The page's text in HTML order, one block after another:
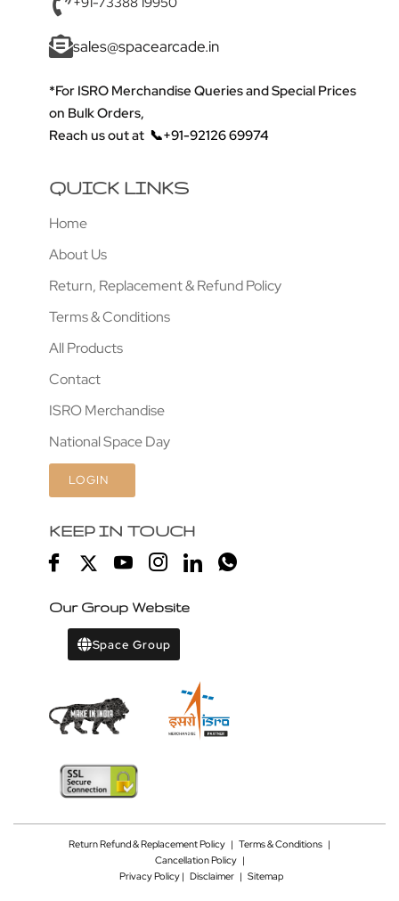
sales@spacearcade.in
*For ISRO Merchandise Queries and Special Prices
on Bulk Orders,
Reach us out at 📞+91-92126 69974
QUICK LINKS
Home
About Us
Return, Replacement & Refund Policy
Terms & Conditions
All Products
Contact
ISRO Merchandise
National Space Day
LOGIN
KEEP IN TOUCH
Our Group Website
Space Group
Return Refund & Replacement Policy | Terms & Conditions |
Cancellation Policy|
Privacy Policy | Disclaimer | Sitemap